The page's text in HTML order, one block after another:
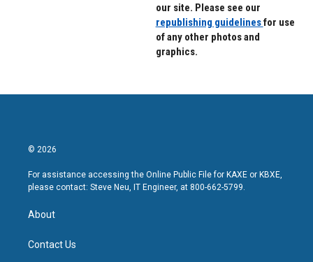
our site. Please see our
republishing guidelinesfor use
of any other photos and
graphics.
© 2026
For assistance accessing the Online Public File for KAXE or KBXE,
please contact: Steve Neu, IT Engineer, at 800-662-5799.
About
Contact Us